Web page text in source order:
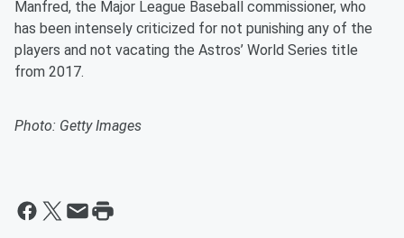
Manfred, the Major League Baseball commissioner, who
has been intensely criticized for not punishing any of the
players and not vacating the Astros’ World Series title
from 2017.
Photo: Getty Images